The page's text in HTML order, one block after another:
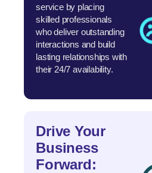
service by placing
skilled professionals
who deliver outstanding
interactions and build
lasting relationships with
their 24/7 availability.
Drive Your
Business
Forward: